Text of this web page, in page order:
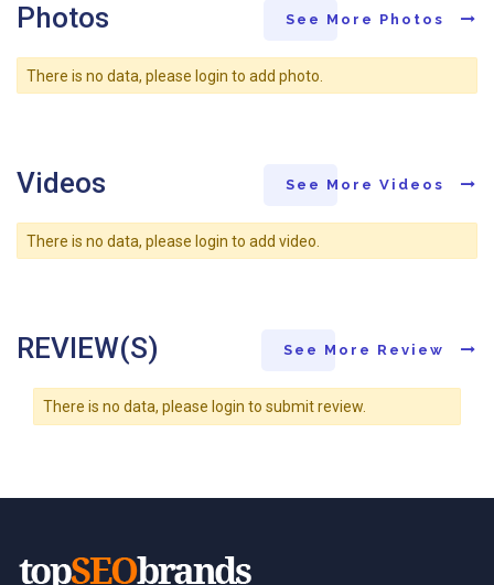
Photos See More Photos
There is no data, please login to add photo.
Videos See More Videos
There is no data, please login to add video.
REVIEW(S) See More Review
There is no data, please login to submit review.